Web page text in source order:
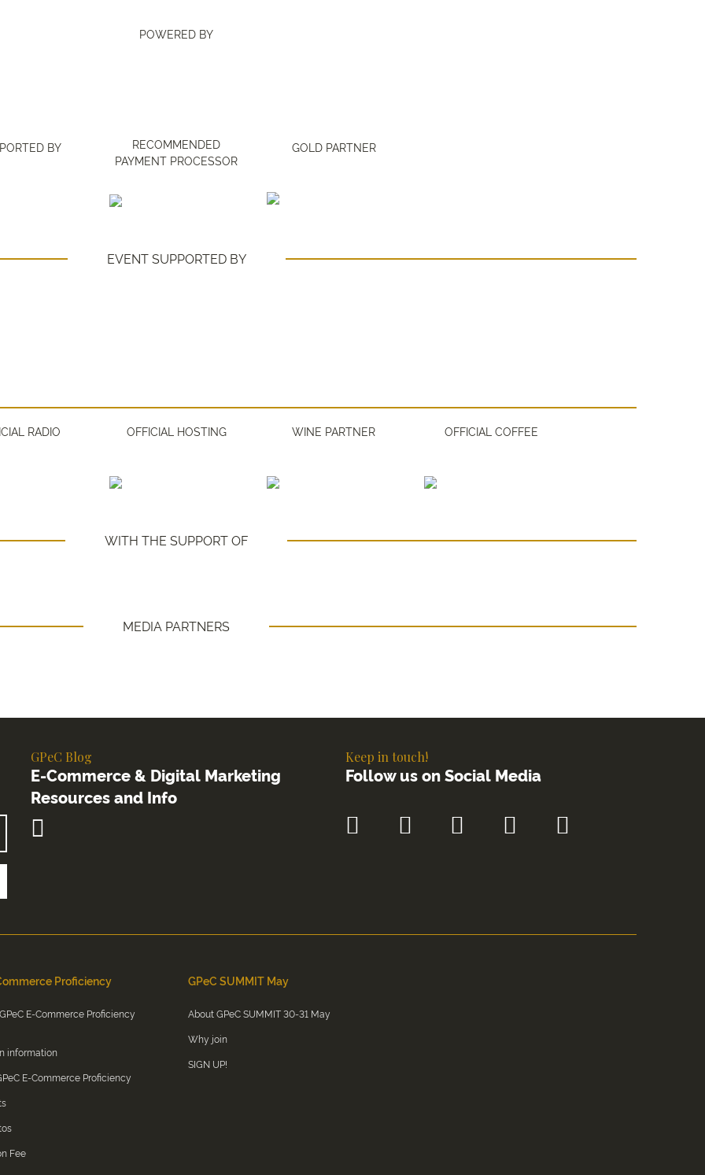
POWERED BY
BY
RECOMMENDED
PAYMENT PROCESSOR
GOLD PARTNER
EVENT SUPPORTED BY
RADIO OFFICIAL HOSTING WINE PARTNER OFFICIAL COFFEE
WITH THE SUPPORT OF
MEDIA PARTNERS
GPeC Blog
E-Commerce & Digital Marketing
Resources and Info
Keep in touch!
Follow us on Social Media
Proficiency
E-Commerce Proficiency
information
E-Commerce Proficiency
Fee
GPeC SUMMIT May
About GPeC SUMMIT 30-31 May
Why join
SIGN UP!